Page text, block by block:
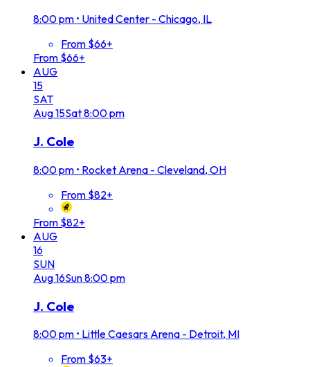
8:00 pm • United Center - Chicago, IL
From $66+
From $66+
AUG
15
SAT
Aug15Sat8:00 pm
J. Cole
8:00 pm • Rocket Arena - Cleveland, OH
From $82+
From $82+
AUG
16
SUN
Aug16Sun8:00 pm
J. Cole
8:00 pm • Little Caesars Arena - Detroit, MI
From $63+